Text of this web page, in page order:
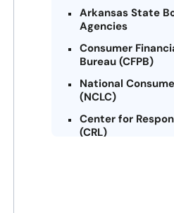
Arkansas State
Agencies
Consumer
Bureau (CFPB)
National
(NCLC)
Center for
(CRL)